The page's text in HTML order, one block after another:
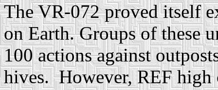
The VR-072 proved itself
on Earth. Groups of these
100 actions against
hives. However, REF high